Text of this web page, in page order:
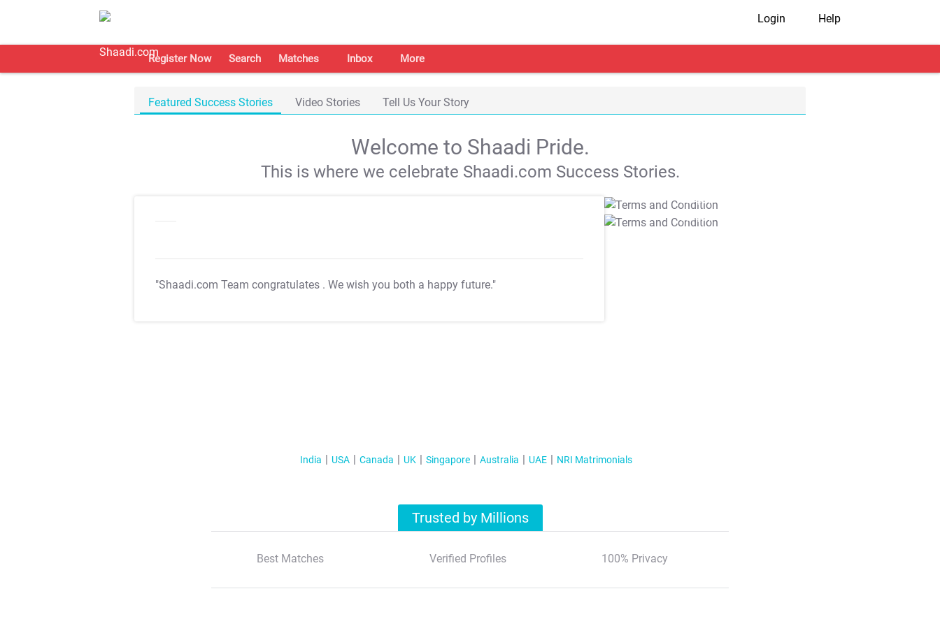
Login Help
Register Now Search Matches Inbox More
Featured Success Stories Video Stories Tell Us Your Story
Welcome to Shaadi Pride.
This is where we celebrate Shaadi.com Success Stories.
"Shaadi.com Team congratulates . We wish you both a happy future."
T&C Apply
T&C Apply
India USA Canada UK Singapore Australia UAE NRI Matrimonials
Trusted by Millions
Best Matches Verified Profiles 100% Privacy